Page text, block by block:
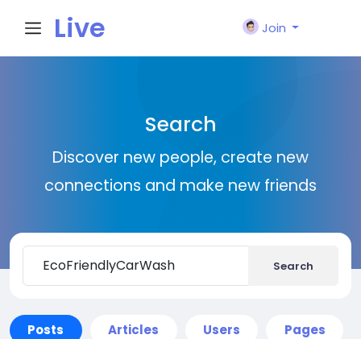
Live
n
Join
Search
Discover new people, create new
connections and make new friends
Search
Posts Articles Users Pages